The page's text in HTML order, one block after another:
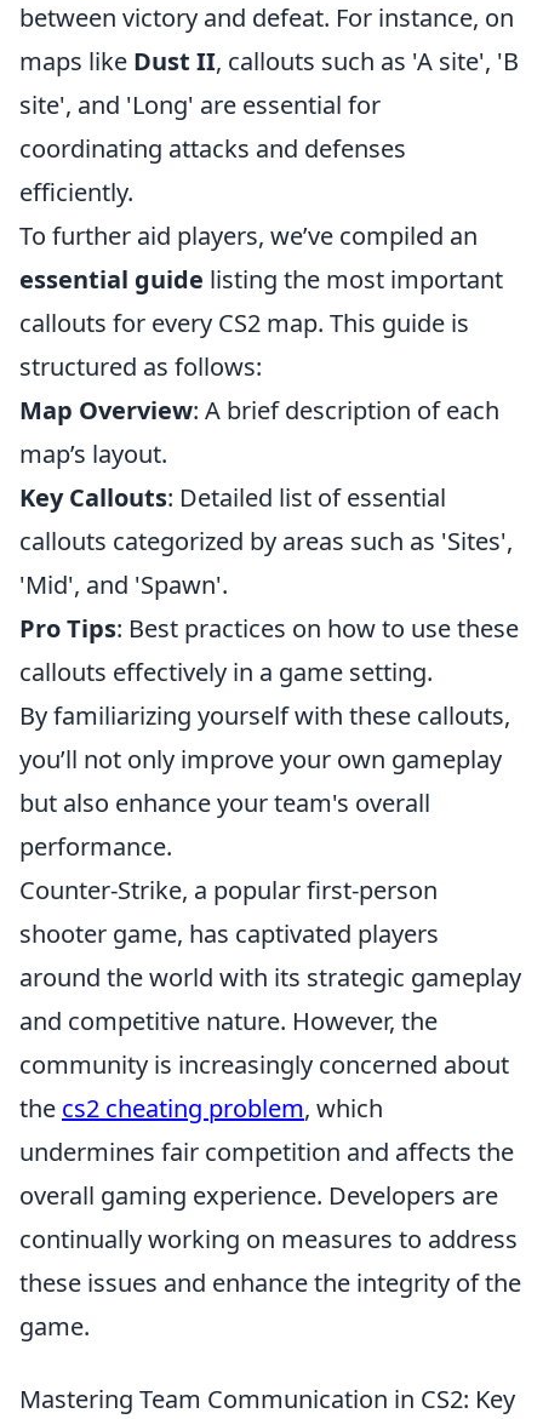
between victory and defeat. For instance, on
maps like Dust II, callouts such as 'A site', 'B
site', and 'Long' are essential for
coordinating attacks and defenses
efficiently.
To further aid players, we’ve compiled an
essential guide listing the most important
callouts for every CS2 map. This guide is
structured as follows:
Map Overview: A brief description of each
map’s layout.
Key Callouts: Detailed list of essential
callouts categorized by areas such as 'Sites',
'Mid', and 'Spawn'.
Pro Tips: Best practices on how to use these
callouts effectively in a game setting.
By familiarizing yourself with these callouts,
you’ll not only improve your own gameplay
but also enhance your team's overall
performance.
Counter-Strike, a popular first-person
shooter game, has captivated players
around the world with its strategic gameplay
and competitive nature. However, the
community is increasingly concerned about
the cs2 cheating problem, which
undermines fair competition and affects the
overall gaming experience. Developers are
continually working on measures to address
these issues and enhance the integrity of the
game.
Mastering Team Communication in CS2: Key